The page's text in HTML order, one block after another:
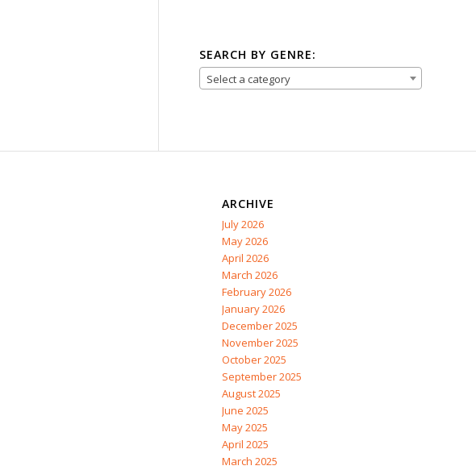
SEARCH BY GENRE:
Select a category
ARCHIVE
July 2026
May 2026
April 2026
March 2026
February 2026
January 2026
December 2025
November 2025
October 2025
September 2025
August 2025
June 2025
May 2025
April 2025
March 2025